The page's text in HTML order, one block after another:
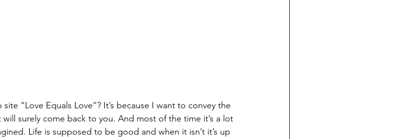
“Love Equals Love”? It’s because I want to convey the
surely come back to you. And most of the time it’s a lot
Life is supposed to be good and when it isn’t it’s up